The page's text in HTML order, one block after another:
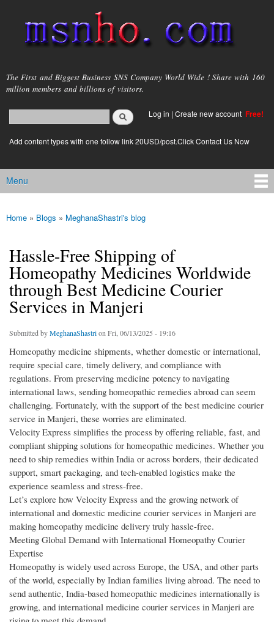
main
content
msnho.com
The First and Biggest Business SNS Company World Wide ! Share with 160
million members and billions of visitors.
Search form
login link
Log in | Create new account Free!
Add content types with one follow link 20USD/post.Click Contact Us Now
Main menu
Menu
You are here
Home » Blogs » MeghanaShastri's blog
Hassle-Free Shipping of
Homeopathy Medicines Worldwide
through Best Medicine Courier
Services in Manjeri
Submitted byMeghanaShastrion Fri, 06/13/2025 - 19:16
Homeopathy medicine shipments, whether domestic or international,
require special care, timely delivery, and compliance with
regulations. From preserving medicine potency to navigating
international laws, sending homeopathic remedies abroad can seem
challenging. Fortunately, with the support of the best medicine courier
service in Manjeri, these worries are eliminated.
Velocity Express simplifies the process by offering reliable, fast, and
compliant shipping solutions for homeopathic medicines. Whether you
need to ship remedies within India or across borders, their dedicated
support, smart packaging, and tech-enabled logistics make the
experience seamless and stress-free.
Let’s explore how Velocity Express and the growing network of
international and domestic medicine courier services in Manjeri are
making homeopathy medicine delivery truly hassle-free.
Meeting Global Demand with International Homeopathy Courier
Expertise
Homeopathy is widely used across Europe, the USA, and other parts
of the world, especially by Indian families living abroad. The need to
send authentic, India-based homeopathic medicines internationally is
growing, and international medicine courier services in Manjeri are